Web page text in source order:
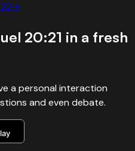
22→
20:21 in a fresh
a personal interaction
and even debate.